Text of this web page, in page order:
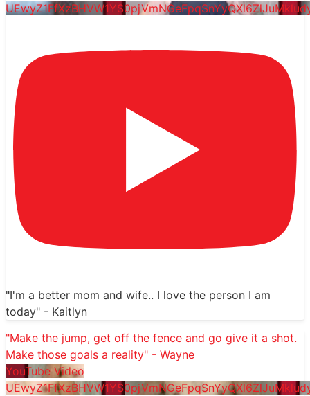
"I'm a better mom and wife.. I love the person I am
today" - Kaitlyn
"Make the jump, get off the fence and go give it a shot.
Make those goals a reality" - Wayne
YouTube Video